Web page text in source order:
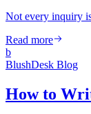
Not every inquiry
Read more
b
BlushDesk Blog
How to